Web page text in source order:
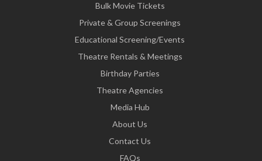
Bulk Movie Tickets
Private & Group Screenings
Educational Screening/Events
Theatre Rentals & Meetings
Birthday Parties
Theatre Agencies
Media Hub
About Us
Contact Us
FAQs